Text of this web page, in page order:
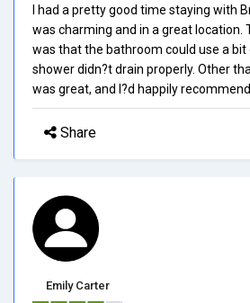
I had a pretty good time staying with
was charming and in a great location.
was that the bathroom could use a bit
shower didn?t drain properly. Other
was great, and I?d happily recommend
Share
Emily Carter